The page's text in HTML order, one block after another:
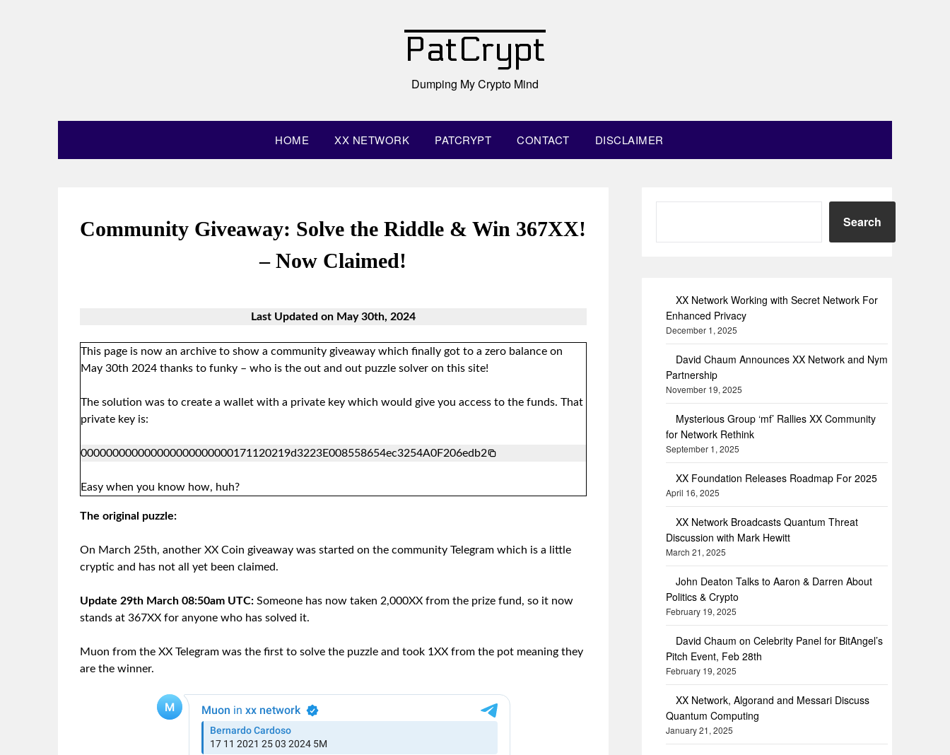
PatCrypt
Dumping My Crypto Mind
HOME XX NETWORK PATCRYPT CONTACT DISCLAIMER
Community Giveaway: Solve the Riddle & Win 367XX!
– Now Claimed!
Last Updated on May 30th, 2024
This page is now an archive to show a community giveaway which finally got to a zero balance on
May 30th 2024 thanks to funky – who is the out and out puzzle solver on this site!
The solution was to create a wallet with a private key which would give you access to the funds. That
private key is:
000000000000000000000000171120219d3223E008558654ec3254A0F206edb2
Easy when you know how, huh?
The original puzzle:
On March 25th, another XX Coin giveaway was started on the community Telegram which is a little
cryptic and has not all yet been claimed.
Update 29th March 08:50am UTC:Someone has now taken 2,000XX from the prize fund, so it now
stands at 367XX for anyone who has solved it.
Muon from the XX Telegram was the first to solve the puzzle and took 1XX from the pot meaning they
are the winner.
Search
XX Network Working with Secret Network For
Enhanced Privacy
December 1, 2025
David Chaum Announces XX Network and Nym
Partnership
November 19, 2025
Mysterious Group ‘mf’ Rallies XX Community
for Network Rethink
September 1, 2025
XX Foundation Releases Roadmap For 2025
April 16, 2025
XX Network Broadcasts Quantum Threat
Discussion with Mark Hewitt
March 21, 2025
John Deaton Talks to Aaron & Darren About
Politics & Crypto
February 19, 2025
David Chaum on Celebrity Panel for BitAngel’s
Pitch Event, Feb 28th
February 19, 2025
XX Network, Algorand and Messari Discuss
Quantum Computing
January 21, 2025